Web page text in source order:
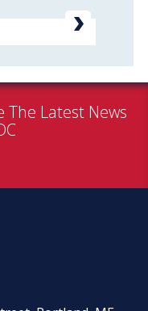
The Latest News